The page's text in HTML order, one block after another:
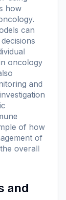
how
can
oncology
and
of how
of
overall
and